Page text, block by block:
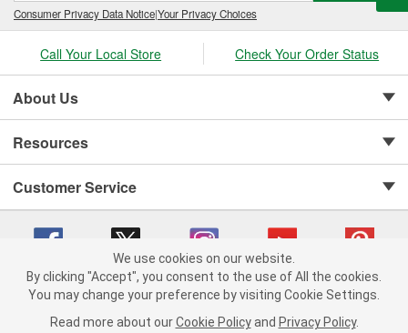
Consumer Privacy Data Notice|Your Privacy Choices
Call Your Local Store Check Your Order Status
About Us
Resources
Customer Service
Copyright © 2008-2026 O'Reilly Auto Parts v 75915cd62 (w9vft) cv1622
We use cookies on our website.
By clicking "Accept", you consent to the use of All the cookies.
You may change your preference by visiting Cookie Settings.
Read more about our Cookie Policy and Privacy Policy.